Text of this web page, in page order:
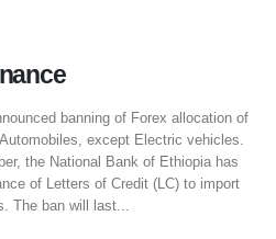
banning of Forex allocation of
except Electric vehicles.
the National Bank of Ethiopia has
of Letters of Credit (LC) to import
The ban will last...